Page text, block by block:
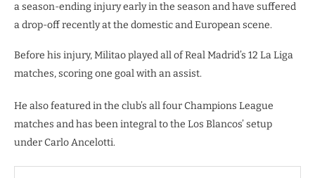
a season-ending injury early in the season and have suffered
a drop-off recently at the domestic and European scene.
Before his injury, Militao played all of Real Madrid’s 12 La Liga
matches, scoring one goal with an assist.
He also featured in the club’s all four Champions League
matches and has been integral to the Los Blancos’ setup
under Carlo Ancelotti.